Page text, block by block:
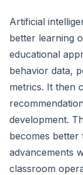
Artificial
better learning
educational
behavior data,
metrics. It then
development.
becomes
advancements
classroom